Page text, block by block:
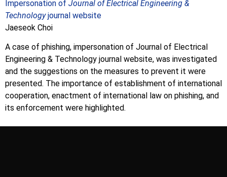
Impersonation of Journal of Electrical Engineering &
Technologyjournal website
Jaeseok Choi
A case of phishing, impersonation of Journal of Electrical
Engineering & Technology journal website, was investigated
and the suggestions on the measures to prevent it were
presented. The importance of establishment of international
cooperation, enactment of international law on phishing, and
its enforcement were highlighted.